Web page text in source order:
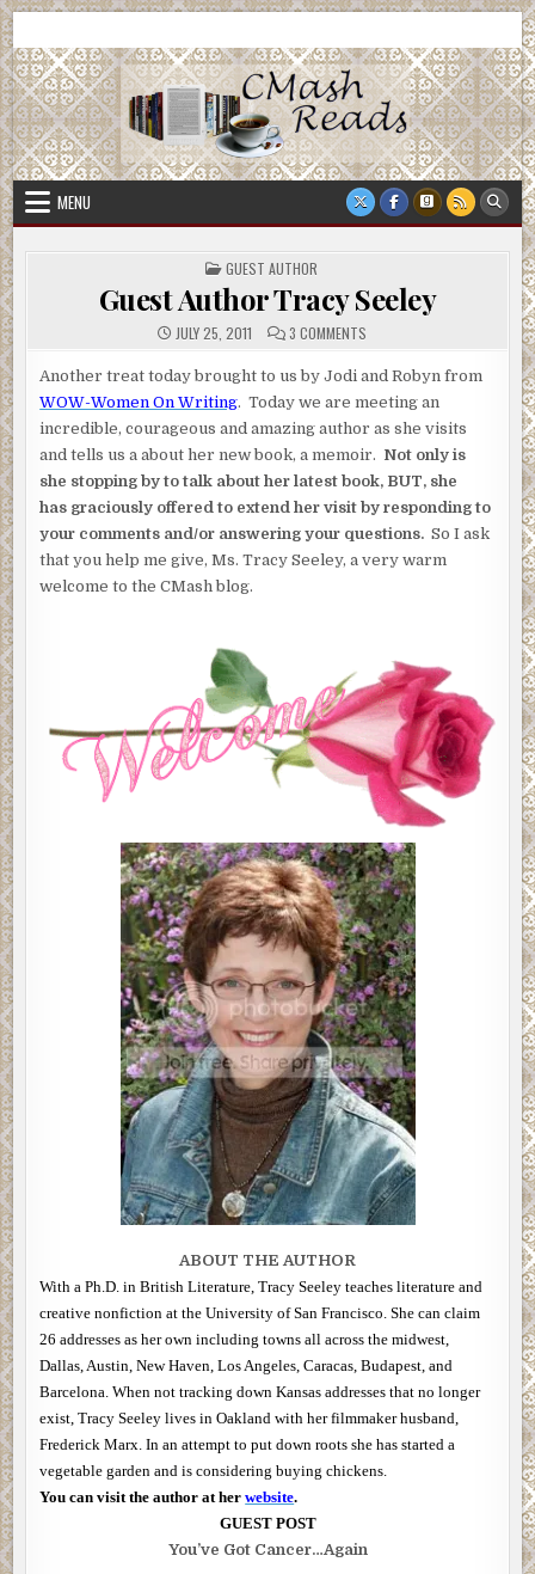
Skip
to
content
CMash Reads
MENU
POSTED
IN
GUEST AUTHOR
Guest Author Tracy Seeley
JULY 25, 2011 3 COMMENTSON
GUEST
TRACY
Another treat today brought to us by Jodi and Robyn from
WOW-Women On Writing. Today we are meeting an
incredible, courageous and amazing author as she visits
and tells us a about her new book, a memoir. Not only is
she stopping by to talk about her latest book, BUT, she
has graciously offered to extend her visit by responding to
your comments and/or answering your questions.So I ask
that you help me give, Ms. Tracy Seeley, a very warm
welcome to the CMash blog.
ABOUT THE AUTHOR
With a Ph.D. in British Literature, Tracy Seeley teaches literature and
creative nonfiction at the University of San Francisco. She can claim
26 addresses as her own including towns all across the midwest,
Dallas, Austin, New Haven, Los Angeles, Caracas, Budapest, and
Barcelona. When not tracking down Kansas addresses that no longer
exist, Tracy Seeley lives in Oakland with her filmmaker husband,
Frederick Marx. In an attempt to put down roots she has started a
vegetable garden and is considering buying chickens.
You can visit the author at herwebsite.
GUEST POST
You’ve Got Cancer…Again